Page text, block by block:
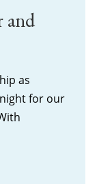
and
as
for our